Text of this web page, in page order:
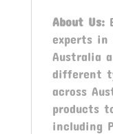
About Us:
experts
Australia
different
across
products
including